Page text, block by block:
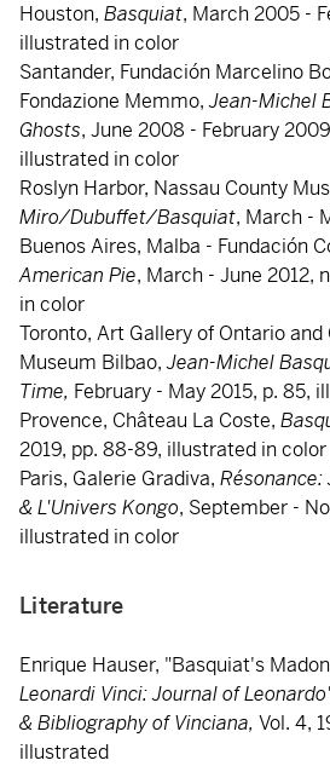
Houston, Basquiat, March 2005 -
illustrated in color
Santander, Fundación Marcelino
Fondazione Memmo,Jean-Michel
Ghosts, June 2008 - February
illustrated in color
Roslyn Harbor, Nassau County
Miro/Dubuffet/Basquiat, March -
Buenos Aires, Malba - Fundación
American Pie, March - June 2012,
in color
Toronto, Art Gallery of Ontario and
Museum Bilbao,Jean-Michel
Time, February - May 2015, p. 85,
Provence, Château La Coste,
2019, pp. 88-89, illustrated in color
Paris, Galerie Gradiva, Résonance:
& L'Univers Kongo, September -
illustrated in color
Literature
Enrique Hauser, "Basquiat's
Leonardi Vinci: Journal of
& Bibliography of Vinciana, Vol. 4,
illustrated